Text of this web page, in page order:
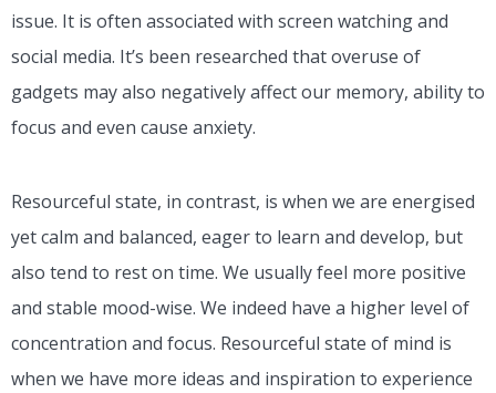
issue. It is often associated with screen watching and
social media. It’s been researched that overuse of
gadgets may also negatively affect our memory, ability to
focus and even cause anxiety.
Resourceful state, in contrast, is when we are energised
yet calm and balanced, eager to learn and develop, but
also tend to rest on time. We usually feel more positive
and stable mood-wise. We indeed have a higher level of
concentration and focus. Resourceful state of mind is
when we have more ideas and inspiration to experience